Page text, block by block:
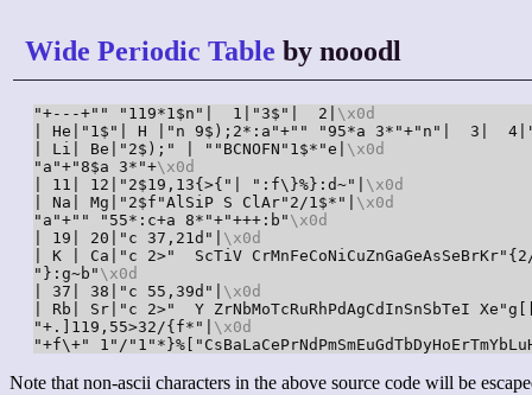
Wide Periodic Table by nooodl
"+---+"" "119*1$n"|  1|"3$"|  2| \x0d
| He|"1$"| H |"n 9$);2*:a"+"" "95*a 3*"+"n"|  3|
| Li| Be|"2$);" | ""BCNOFN"1$*"e| \x0d
"a"+"8$a 3*"+\x0d
| 11| 12|"2$19,13{>{"| ":f\}%}:d~"| \x0d
| Na| Mg|"2$f"AlSiP S ClAr"2/1$*"| \x0d
"a"+"" "55*:c+a 8*"+"+++:b" \x0d
| 19| 20|"c 37,21d"| \x0d
| K | Ca|"c 2>"  ScTiV
"}:g~b" \x0d
| 37| 38|"c 55,39d"| \x0d
| Rb| Sr|"c 2>"  Y ZrNbMoTcRuRhPdAgCdInSnSbTeI
"+.]119,55>32/{f*"| \x0d
"+f\+" 1"/
Note that non-ascii characters in the above source code will be